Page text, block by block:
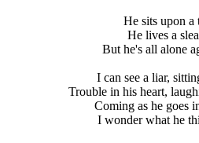
He sits upon a
He lives a
But he's all alone
I can see a liar,
Trouble in his heart,
Coming as he goes
I wonder what he